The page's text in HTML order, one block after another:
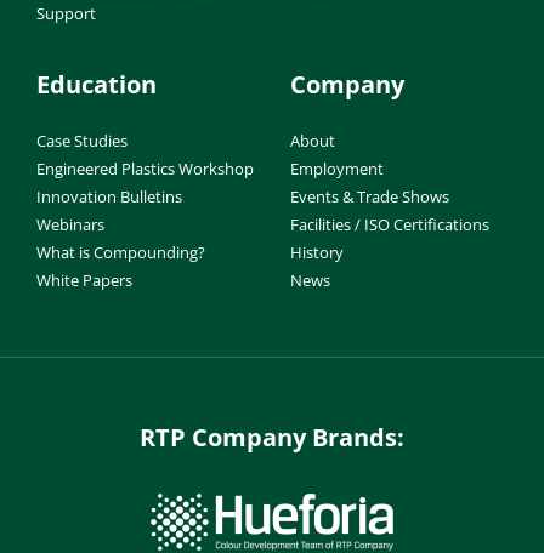
Support
Education
Case Studies
Engineered Plastics Workshop
Innovation Bulletins
Webinars
What is Compounding?
White Papers
Company
About
Employment
Events & Trade Shows
Facilities / ISO Certifications
History
News
RTP Company Brands: